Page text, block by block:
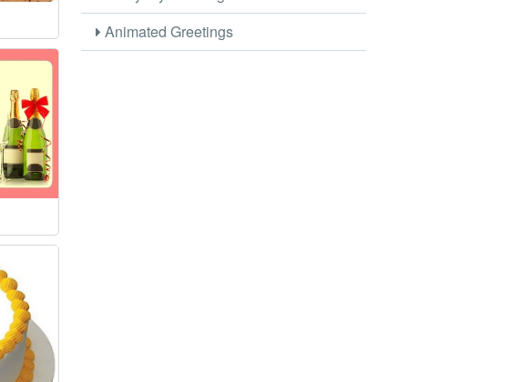
Animated Greetings